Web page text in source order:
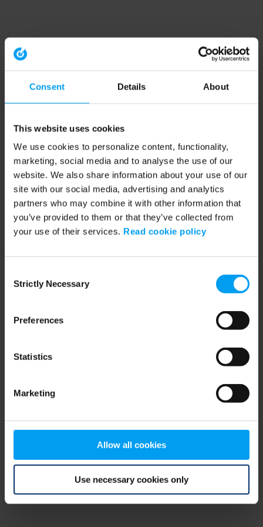
Consent Details About
This website uses cookies
We use cookies to personalize content, functionality,
marketing, social media and to analyse the use of our
website. We also share information about your use of our
site with our social media, advertising and analytics
partners who may combine it with other information that
you’ve provided to them or that they’ve collected from
your use of their services. Read cookie policy
Selection
Strictly Necessary
Preferences
Statistics
Marketing
Allow all cookies
Use necessary cookies only